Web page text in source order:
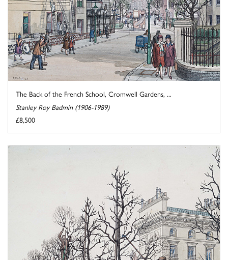
The Back of the French School, Cromwell Gardens, ...
Stanley Roy Badmin (1906-1989)
£8,500